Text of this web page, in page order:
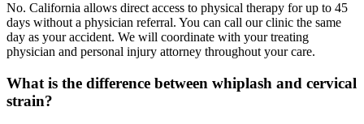
No. California allows direct access to physical therapy for up to 45
days without a physician referral. You can call our clinic the same
day as your accident. We will coordinate with your treating
physician and personal injury attorney throughout your care.
What is the difference between whiplash and cervical
strain?